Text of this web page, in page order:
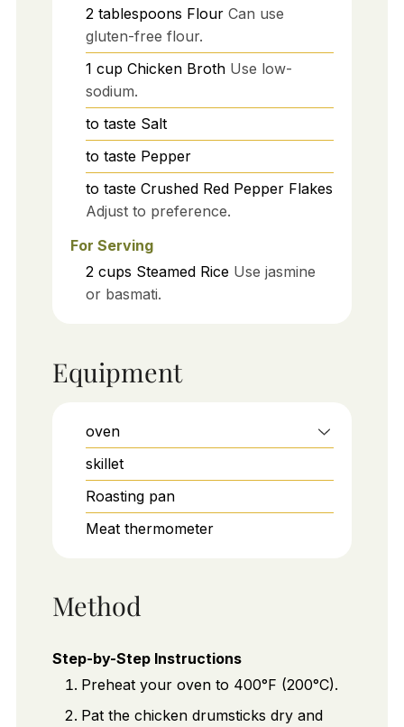
2 tablespoons Flour Can use
gluten-free flour.
1 cup Chicken Broth Use low-
sodium.
to taste Salt
to taste Pepper
to taste Crushed Red Pepper Flakes
Adjust to preference.
For Serving
2 cups Steamed Rice Use jasmine
or basmati.
Equipment
oven
skillet
Roasting pan
Meat thermometer
Method
Step-by-Step Instructions
Preheat your oven to 400°F (200°C).
Pat the chicken drumsticks dry and